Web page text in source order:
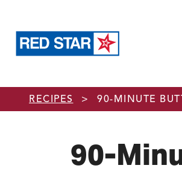
Skip to main content
RECIPES > 90-MINUTE
90-